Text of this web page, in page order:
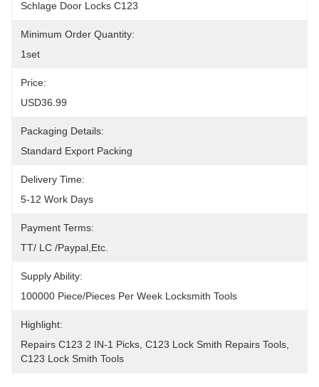
Schlage Door Locks C123
Minimum Order Quantity:
1set
Price:
USD36.99
Packaging Details:
Standard Export Packing
Delivery Time:
5-12 Work Days
Payment Terms:
TT/ LC /paypal,etc.
Supply Ability:
100000 Piece/Pieces Per Week Locksmith Tools
Highlight:
Repairs C123 2 IN-1 Picks C123 Lock Smith Repairs Tools
C123 Lock Smith Tools